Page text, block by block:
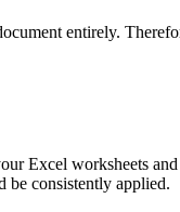
entirely.
Excel worksheets
be consistently applied.